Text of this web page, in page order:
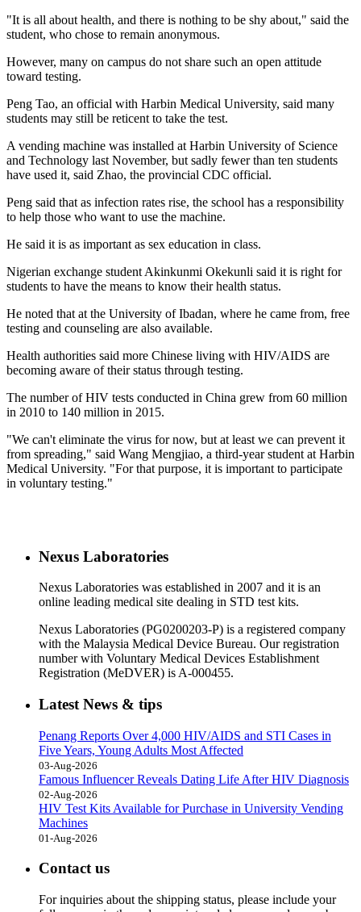
"It is all about health, and there is nothing to be shy about," said the
student, who chose to remain anonymous.
However, many on campus do not share such an open attitude
toward testing.
Peng Tao, an official with Harbin Medical University, said many
students may still be reticent to take the test.
A vending machine was installed at Harbin University of Science
and Technology last November, but sadly fewer than ten students
have used it, said Zhao, the provincial CDC official.
Peng said that as infection rates rise, the school has a responsibility
to help those who want to use the machine.
He said it is as important as sex education in class.
Nigerian exchange student Akinkunmi Okekunli said it is right for
students to have the means to know their health status.
He noted that at the University of Ibadan, where he came from, free
testing and counseling are also available.
Health authorities said more Chinese living with HIV/AIDS are
becoming aware of their status through testing.
The number of HIV tests conducted in China grew from 60 million
in 2010 to 140 million in 2015.
"We can't eliminate the virus for now, but at least we can prevent it
from spreading," said Wang Mengjiao, a third-year student at Harbin
Medical University. "For that purpose, it is important to participate
in voluntary testing."
Nexus Laboratories
Nexus Laboratories was established in 2007 and it is an
online leading medical site dealing in STD test kits.
Nexus Laboratories (PG0200203-P) is a registered company
with the Malaysia Medical Device Bureau. Our registration
number with Voluntary Medical Devices Establishment
Registration (MeDVER) is A-000455.
Latest News & tips
Penang Reports Over 4,000 HIV/AIDS and STI Cases in
Five Years, Young Adults Most Affected
03-Aug-2026
Famous Influencer Reveals Dating Life After HIV Diagnosis
02-Aug-2026
HIV Test Kits Available for Purchase in University Vending
Machines
01-Aug-2026
Contact us
For inquiries about the shipping status, please include your